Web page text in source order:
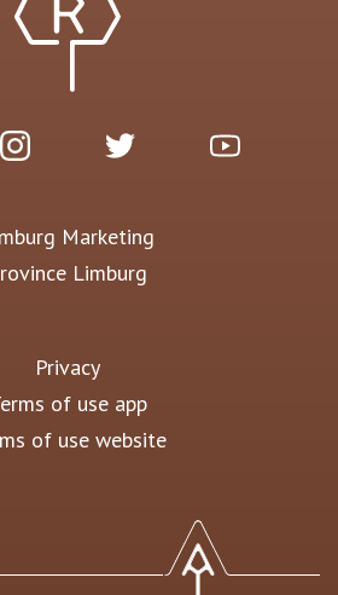
Marketing
Limburg
Privacy
of use app
of use website